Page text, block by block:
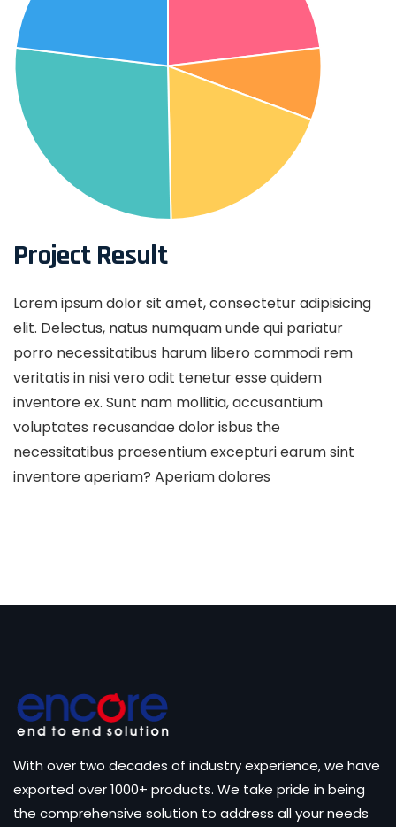
Project Result
Lorem ipsum dolor sit amet, consectetur adipisicing
elit. Delectus, natus numquam unde qui pariatur
porro necessitatibus harum libero commodi rem
veritatis in nisi vero odit tenetur esse quidem
inventore ex. Sunt nam mollitia, accusantium
voluptates recusandae dolor isbus the
necessitatibus praesentium excepturi earum sint
inventore aperiam? Aperiam dolores
With over two decades of industry experience, we have
exported over 1000+ products. We take pride in being
the comprehensive solution to address all your needs